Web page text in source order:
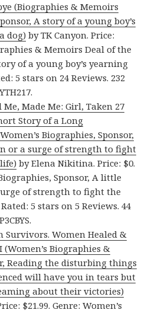
(Biographies & Memoirs
A story of a young boy’s
dog) by TK Canyon. Price:
& Memoirs Deal of the
of a young boy’s yearning
5 stars on 24 Reviews. 232
Made Me: Girl, Taken 27
Story of a Long
Biographies, Sponsor,
or a surge of strength to fight
by Elena Nikitina. Price: $0.
Sponsor, A little
of strength to fight the
5 stars on 5 Reviews. 44
Survivors. Women Healed &
Biographies &
Reading the disturbing things
will have you in tears but
about their victories)
$21.99. Genre: Women’s